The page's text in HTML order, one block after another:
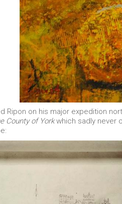
Ripon on his major expedition
County of Yorkwhich sadly never